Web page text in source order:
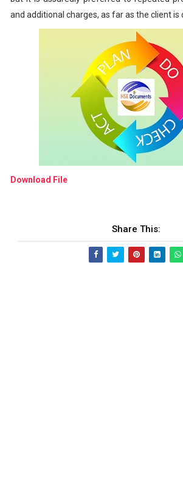
and additional charges, as far as the client is
Download File
Share This: